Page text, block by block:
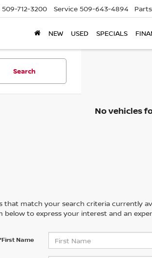
509-712-3200 Service 509-643-4894 Parts
NEW USED SPECIALS
Search
No vehicles
that match your search criteria currently
to express your interest and an
*First Name